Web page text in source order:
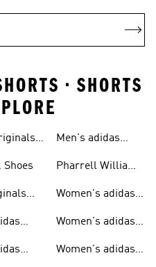
• SHORTS
Men's adidas
Pharrell Williams
Women's adidas
Women's adidas
Women's adidas